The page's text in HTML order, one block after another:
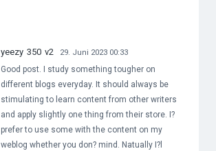
yeezy 350 v2 29. Juni 2023 00:33
Good post. I study something tougher on
different blogs everyday. It should always be
stimulating to learn content from other writers
and apply slightly one thing from their store. I?
prefer to use some with the content on my
weblog whether you don? mind. Natually I?l